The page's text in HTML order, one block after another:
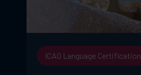
ICAO Language Certification